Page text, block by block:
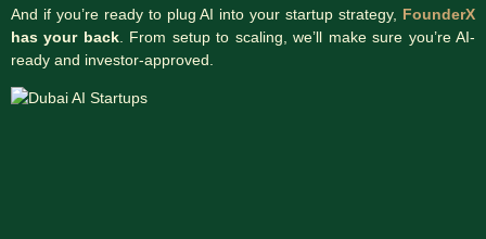
And if you’re ready to plug AI into your startup strategy, FounderX
has your back. From setup to scaling, we’ll make sure you’re AI-
ready and investor-approved.